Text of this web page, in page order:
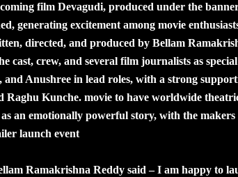
film Devagudi, produced under the
generating excitement among movie
directed, and produced by Bellam
cast, crew, and several film journalists as
and Anushree in lead roles, with a strong
Raghu Kunche. movie to have worldwide
an emotionally powerful story, with the makers
launch event
Ramakrishna Reddy said – I am happy to